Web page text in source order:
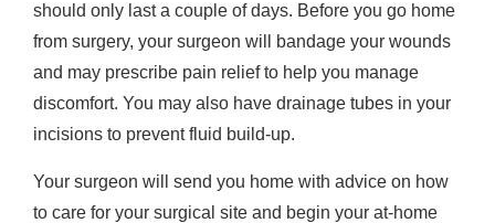
should only last a couple of days. Before you go home
from surgery, your surgeon will bandage your wounds
and may prescribe pain relief to help you manage
discomfort. You may also have drainage tubes in your
incisions to prevent fluid build-up.
Your surgeon will send you home with advice on how
to care for your surgical site and begin your at-home